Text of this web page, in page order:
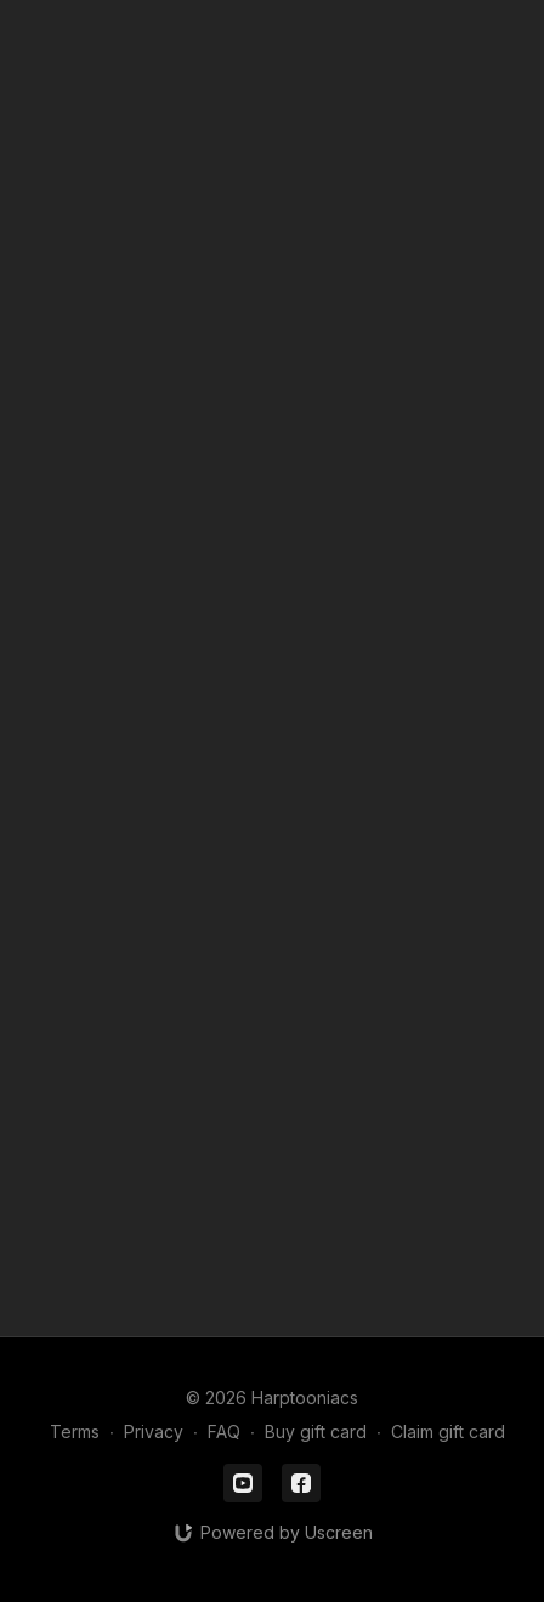
© 2026 Harptooniacs
Terms ∙ Privacy ∙ FAQ ∙ Buy gift card ∙ Claim gift card
Powered by Uscreen